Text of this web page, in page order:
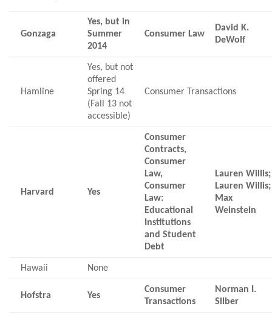
Gonzaga
Yes, but in
Summer
2014
Consumer Law
David K.
DeWolf
Hamline
Yes, but not
offered
Spring 14
(Fall 13 not
accessible)
Consumer Transactions
Harvard Yes
Consumer
Contracts,
Consumer
Law,
Consumer
Law:
Educational
Institutions
and Student
Debt
Lauren Willis;
Lauren Willis;
Max
Weinstein
Hawaii None
Hofstra Yes
Consumer
Transactions
Norman I.
Silber